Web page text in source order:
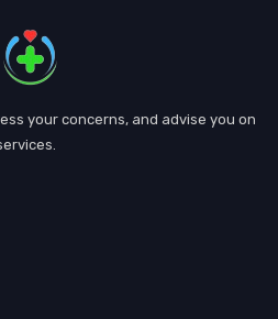
your concerns, and advise you on